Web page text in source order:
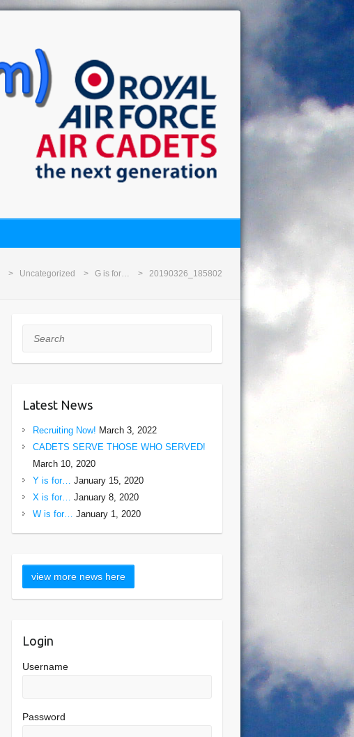
Uncategorized G is for… 20190326_185802
Search
Latest News
Recruiting Now! March 3, 2022
CADETS SERVE THOSE WHO SERVED!
March 10, 2020
Y is for… January 15, 2020
X is for… January 8, 2020
W is for… January 1, 2020
Login
Username
Password